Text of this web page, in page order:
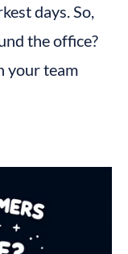
days. So,
the office?
your team